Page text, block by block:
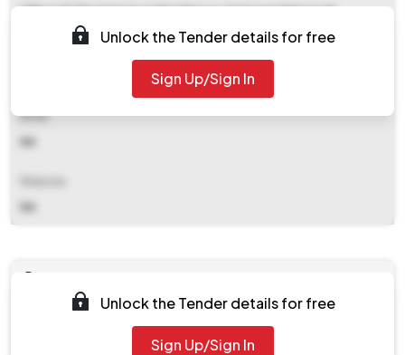
Office Of The Amm Coaching Depot, Santragachi Howrah
Email
NA
NA
Unlock the Tender details for free
Sign Up/Sign In
Documents
Document
viewNitPdf_5130265.pdf
Unlock the Tender details for free
Sign Up/Sign In